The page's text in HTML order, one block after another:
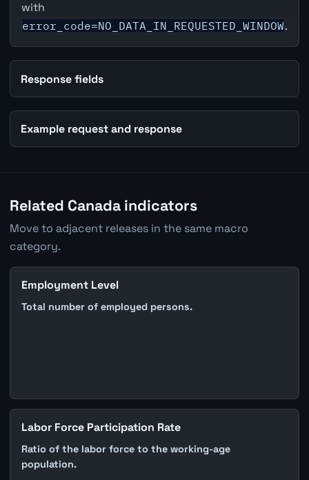
with
error_code=NO_DATA_IN_REQUESTED_WINDOW.
Response fields
Example request and response
Related Canada indicators
Move to adjacent releases in the same macro
category.
Employment Level
Total number of employed persons.
Labor Force Participation Rate
Ratio of the labor force to the working-age
population.